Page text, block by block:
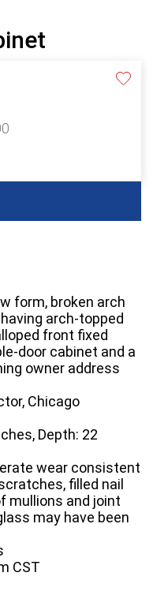
form, broken arch
arch-topped
front fixed
door cabinet and a
owner address
Chicago
Depth: 22
wear consistent
filled nail
mullions and joint
may have been
CST